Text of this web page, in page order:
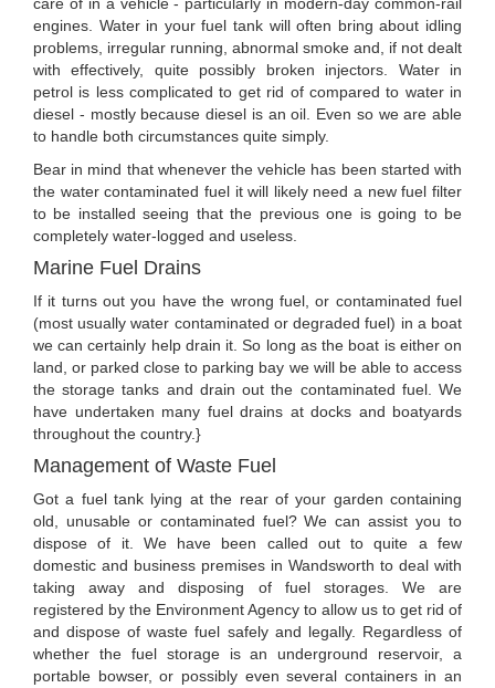
engines. Water in your fuel tank will often bring about idling
problems, irregular running, abnormal smoke and, if not dealt
with effectively, quite possibly broken injectors. Water in
petrol is less complicated to get rid of compared to water in
diesel - mostly because diesel is an oil. Even so we are able
to handle both circumstances quite simply.
Bear in mind that whenever the vehicle has been started with
the water contaminated fuel it will likely need a new fuel filter
to be installed seeing that the previous one is going to be
completely water-logged and useless.
Marine Fuel Drains
If it turns out you have the wrong fuel, or contaminated fuel
(most usually water contaminated or degraded fuel) in a boat
we can certainly help drain it. So long as the boat is either on
land, or parked close to parking bay we will be able to access
the storage tanks and drain out the contaminated fuel. We
have undertaken many fuel drains at docks and boatyards
throughout the country.}
Management of Waste Fuel
Got a fuel tank lying at the rear of your garden containing
old, unusable or contaminated fuel? We can assist you to
dispose of it. We have been called out to quite a few
domestic and business premises in Wandsworth to deal with
taking away and disposing of fuel storages. We are
registered by the Environment Agency to allow us to get rid of
and dispose of waste fuel safely and legally. Regardless of
whether the fuel storage is an underground reservoir, a
portable bowser, or possibly even several containers in an